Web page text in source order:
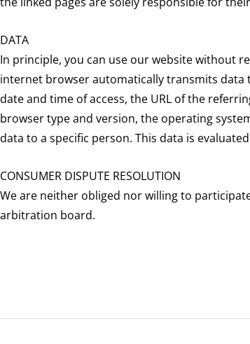
DATA
In principle, you can use our website without
internet browser automatically transmits data
date and time of access, the URL of the
browser type and version, the operating
data to a specific person. This data is
CONSUMER DISPUTE RESOLUTION
We are neither obliged nor willing to
arbitration board.